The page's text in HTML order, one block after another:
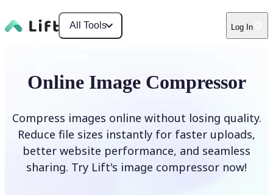
All Tools Log In
Online Image Compressor
Compress images online without losing quality.
Reduce file sizes instantly for faster uploads,
better website performance, and seamless
sharing. Try Lift's image compressor now!